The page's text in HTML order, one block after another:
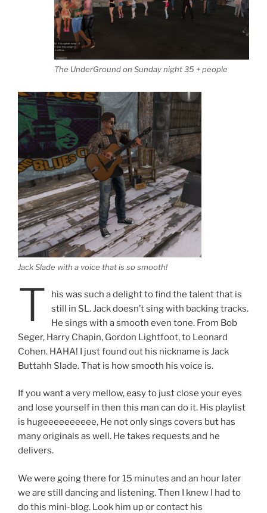
The UnderGround on Sunday night 35 + people
Jack Slade with a voice that is so smooth!
T
his was such a delight to find the talent that is
still in SL. Jack doesn’t sing with backing tracks.
He sings with a smooth even tone. From Bob
Seger, Harry Chapin, Gordon Lightfoot, to Leonard
Cohen. HAHA! I just found out his nickname is Jack
Buttahh Slade. That is how smooth his voice is.
If you want a very mellow, easy to just close your eyes
and lose yourself in then this man can do it. His playlist
is hugeeeeeeeeee, He not only sings covers but has
many originals as well. He takes requests and he
delivers.
We were going there for 15 minutes and an hour later
we are still dancing and listening. Then I knew I had to
do this mini-blog. Look him up or contact his